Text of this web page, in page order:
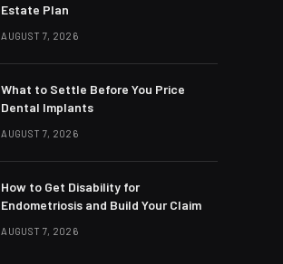
Estate Plan
AUGUST 7, 2026
What to Settle Before You Price
Dental Implants
AUGUST 7, 2026
How to Get Disability for
Endometriosis and Build Your Claim
AUGUST 7, 2026